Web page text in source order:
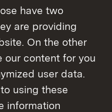
have two
are providing
On the other
our content for you
user data.
using these
information